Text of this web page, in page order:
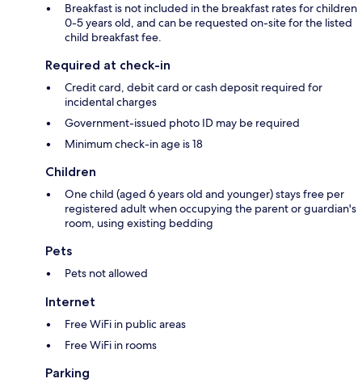
Breakfast is not included in the breakfast rates for children
0-5 years old, and can be requested on-site for the listed
child breakfast fee.
Required at check-in
Credit card, debit card or cash deposit required for
incidental charges
Government-issued photo ID may be required
Minimum check-in age is 18
Children
One child (aged 6 years old and younger) stays free per
registered adult when occupying the parent or guardian's
room, using existing bedding
Pets
Pets not allowed
Internet
Free WiFi in public areas
Free WiFi in rooms
Parking